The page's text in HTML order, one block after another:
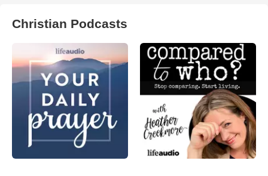
Christian Podcasts